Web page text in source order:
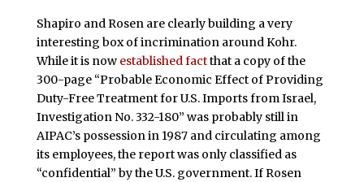
Shapiro and Rosen are clearly building a very
interesting box of incrimination around Kohr.
While it is now established factthat a copy of the
300-page “Probable Economic Effect of Providing
Duty-Free Treatment for U.S. Imports from Israel,
Investigation No. 332-180” was probably still in
AIPAC’s possession in 1987 and circulating among
its employees, the report was only classified as
“confidential” by the U.S. government. If Rosen